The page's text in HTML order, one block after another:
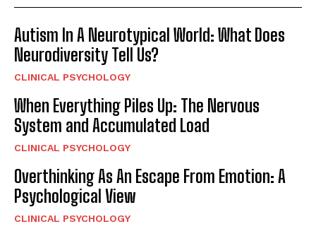
Autism In A Neurotypical World: What Does
Neurodiversity Tell Us?
CLINICAL PSYCHOLOGY
When Everything Piles Up: The Nervous
System and Accumulated Load
CLINICAL PSYCHOLOGY
Overthinking As An Escape From Emotion: A
Psychological View
CLINICAL PSYCHOLOGY